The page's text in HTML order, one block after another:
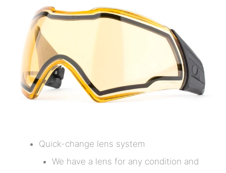
Quick-change lens system
We have a lens for any condition and